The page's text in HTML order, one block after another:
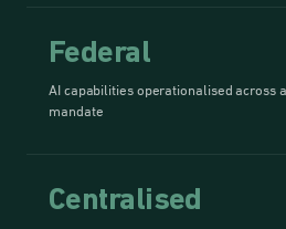
Federal
AI capabilities operationalised across
mandate
Centralised